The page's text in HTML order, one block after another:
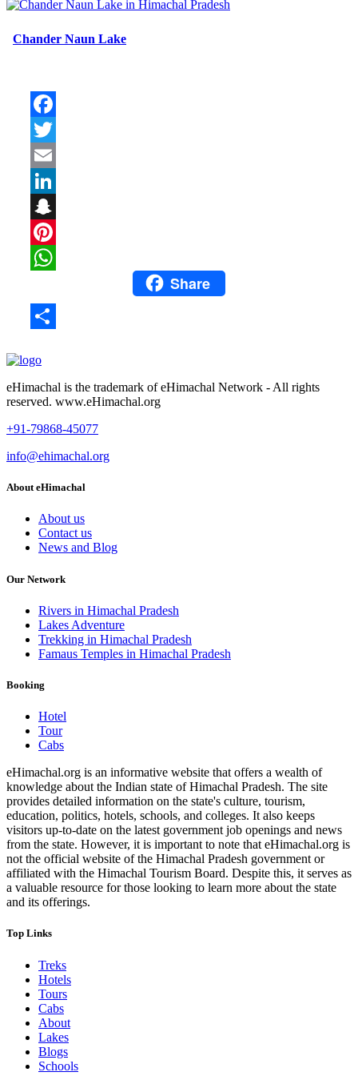
Chander Naun Lake
WhatsAppShare
eHimachal is the trademark of eHimachal Network - All rights
reserved. www.eHimachal.org
+91-79868-45077
info@ehimachal.org
About eHimachal
About us
Contact us
News and Blog
Our Network
Rivers in Himachal Pradesh
Lakes Adventure
Trekking in Himachal Pradesh
Famaus Temples in Himachal Pradesh
Booking
Hotel
Tour
Cabs
eHimachal.org is an informative website that offers a wealth of
knowledge about the Indian state of Himachal Pradesh. The site
provides detailed information on the state's culture, tourism,
education, politics, hotels, schools, and colleges. It also keeps
visitors up-to-date on the latest government job openings and news
from the state. However, it is important to note that eHimachal.org is
not the official website of the Himachal Pradesh government or
affiliated with the Himachal Tourism Board. Despite this, it serves as
a valuable resource for those looking to learn more about the state
and its offerings.
Top Links
Treks
Hotels
Tours
Cabs
About
Lakes
Blogs
Schools